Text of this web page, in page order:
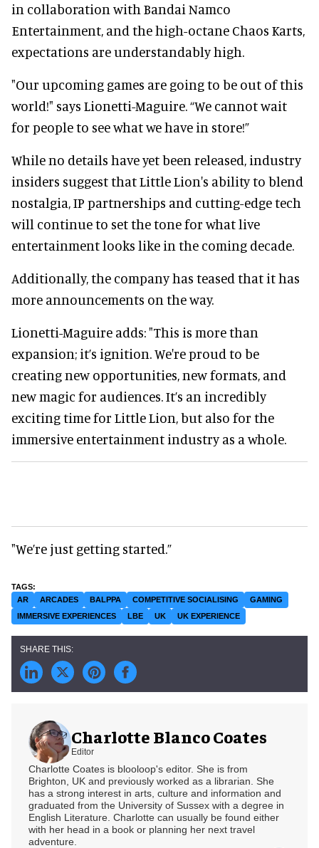
in collaboration with Bandai Namco
Entertainment, and the high-octane Chaos Karts,
expectations are understandably high.
"Our upcoming games are going to be out of this
world!" says Lionetti-Maguire. “We cannot wait
for people to see what we have in store!”
While no details have yet been released, industry
insiders suggest that Little Lion's ability to blend
nostalgia, IP partnerships and cutting-edge tech
will continue to set the tone for what live
entertainment looks like in the coming decade.
Additionally, the company has teased that it has
more announcements on the way.
Lionetti-Maguire adds: "This is more than
expansion; it’s ignition. We're proud to be
creating new opportunities, new formats, and
new magic for audiences. It’s an incredibly
exciting time for Little Lion, but also for the
immersive entertainment industry as a whole.
"We’re just getting started.”
AR ARCADES BALPPA COMPETITIVE SOCIALISING
GAMING
IMMERSIVE EXPERIENCES
LBE UK UK EXPERIENCE
Charlotte Blanco Coates
Editor
Charlotte Coates is blooloop's editor. She is from
Brighton, UK and previously worked as a librarian. She
has a strong interest in arts, culture and information and
graduated from the University of Sussex with a degree in
English Literature. Charlotte can usually be found either
with her head in a book or planning her next travel
adventure.